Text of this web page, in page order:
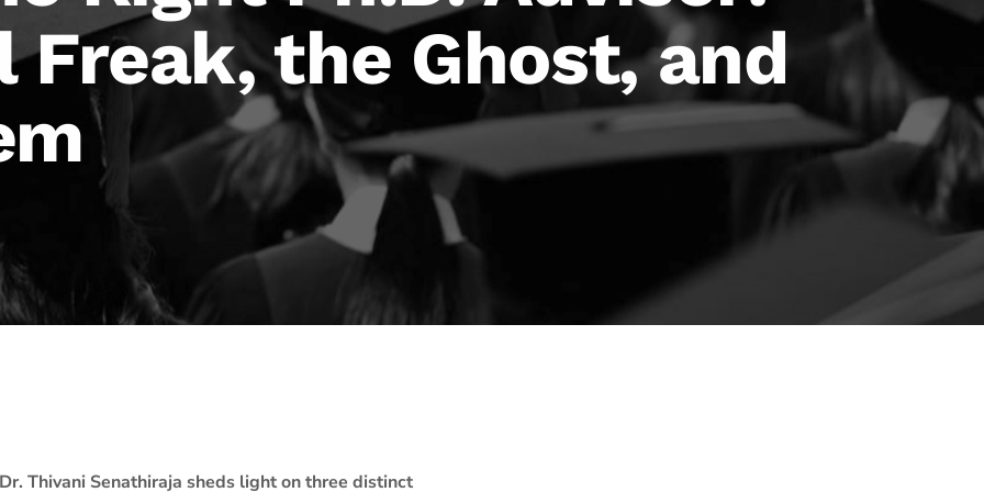
Freak, the Ghost, and
Dr. Thivani Senathiraja sheds light on three distinct